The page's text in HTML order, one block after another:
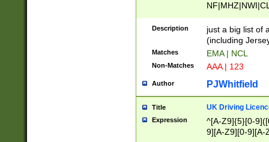
Description
just a big list of
(including
Matches EMA | NCL
Non-Matches AAA | 123
Author PJWhitfield
Title UK Driving
Expression
^[A-Z9]{5}[0-
9][A-Z9][0-9][A-